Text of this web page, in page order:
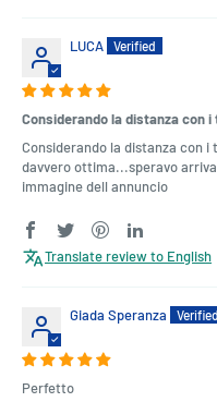
LUCA
Considerando la distanza con
Considerando la distanza con
davvero ottima...speravo
immagine dell annuncio
Translate review to English
Giada Speranza
Perfetto